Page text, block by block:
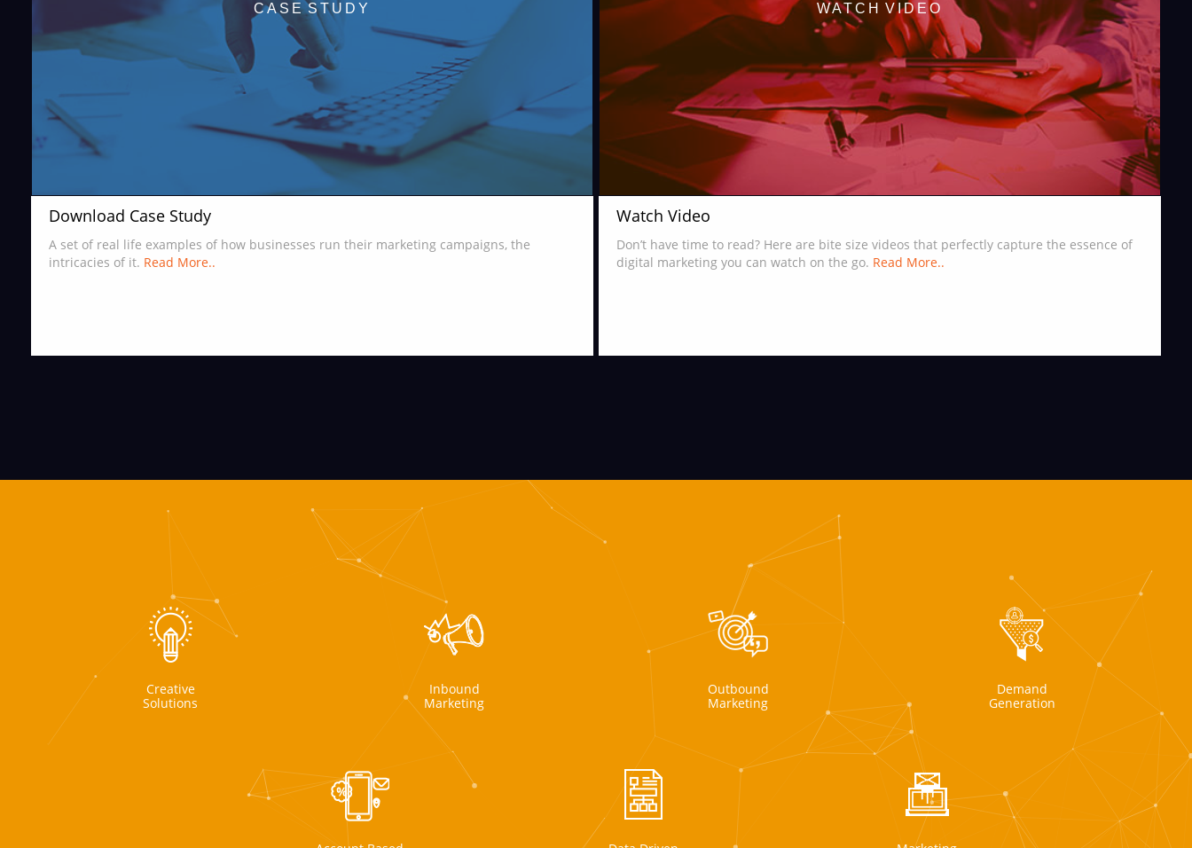
CASE STUDY
Download Case Study
A set of real life examples of how businesses run their marketing campaigns, the
intricacies of it. Read More..
WATCH VIDEO
Watch Video
Don’t have time to read? Here are bite size videos that perfectly capture the essence of
digital marketing you can watch on the go. Read More..
Creative
Solutions
Inbound
Marketing
Outbound
Marketing
Demand
Generation